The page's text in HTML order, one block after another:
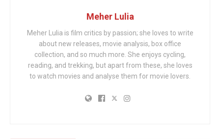
Meher Lulia
Meher Lulia is film critics by passion; she loves to write
about new releases, movie analysis, box office
collection, and so much more. She enjoys cycling,
reading, and trekking, but apart from these, she loves
to watch movies and analyse them for movie lovers.